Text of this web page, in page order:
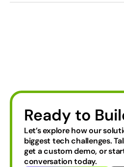
Ready to
Let’s explore how our
biggest tech challenges.
get a custom demo, or
conversation today.